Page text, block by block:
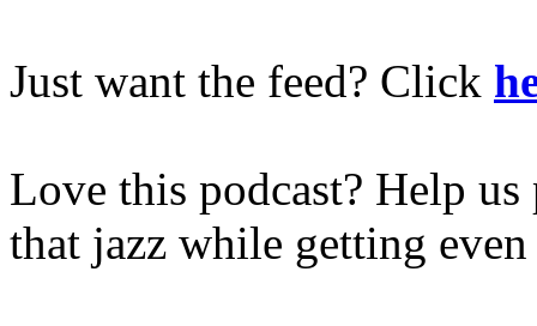
Just want the feed? Click
Love this podcast? Help
that jazz while getting